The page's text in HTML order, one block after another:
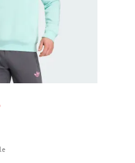
Discount